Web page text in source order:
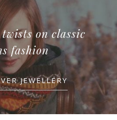
on classic
fashion
JEWELLERY